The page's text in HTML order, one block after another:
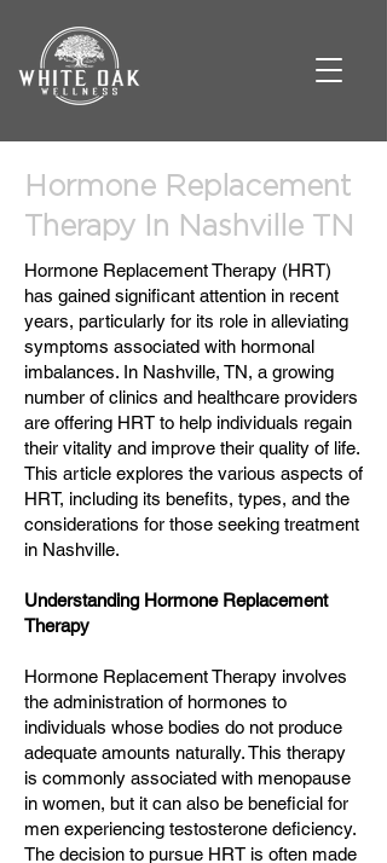
Hormone Replacement
Therapy In Nashville TN
Hormone Replacement Therapy (HRT)
has gained significant attention in recent
years, particularly for its role in alleviating
symptoms associated with hormonal
imbalances. In Nashville, TN, a growing
number of clinics and healthcare providers
are offering HRT to help individuals regain
their vitality and improve their quality of life.
This article explores the various aspects of
HRT, including its benefits, types, and the
considerations for those seeking treatment
in Nashville.
Understanding Hormone Replacement
Therapy
Hormone Replacement Therapy involves
the administration of hormones to
individuals whose bodies do not produce
adequate amounts naturally. This therapy
is commonly associated with menopause
in women, but it can also be beneficial for
men experiencing testosterone deficiency.
The decision to pursue HRT is often made